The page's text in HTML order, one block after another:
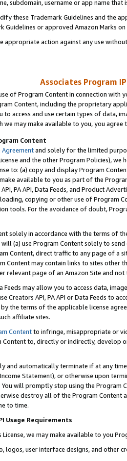
subdomain, username or app name
these Trademark Guidelines and the
Guidelines or approved Amazon Marks on
appropriate action against any use
Associates Program
of Program Content in connection
Content, including the proprietary
to access and use certain types of data,
we may make available to you, you agree
Content
Agreementand solely for the limited
and the other Program Policies),
to: (a) copy and display Program
available to you as part of the
PA API, Data Feeds, and Product
copying or other use of Program
tools. For the avoidance of doubt,
solely in accordance with the terms of
(a) use Program Content solely to
Content, direct traffic to any page of a
Content may contain links to sites other
relevant page of an Amazon Site and not
Feeds may allow you to access data,
Creators API, PA API or Data Feeds to
the terms of the applicable license
affiliate sites.
Contentto infringe, misappropriate or
to, directly or indirectly, develop
and automatically terminate if at any
Statement), or otherwise upon
will promptly stop using the Program
destroy all of the Program Content
to time.
Usage Requirements
License, we may make available to you
logos, user interface designs, and other